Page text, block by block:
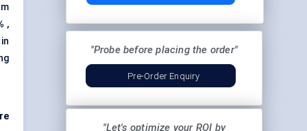
,
"Probe before placing the order"
Pre-Order Enquiry
"Let's optimize your ROI by